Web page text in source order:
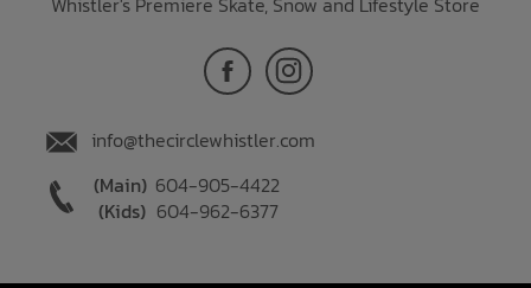
info@thecirclewhistler.com
(Main) 604-905-4422
(Kids) 604-962-6377